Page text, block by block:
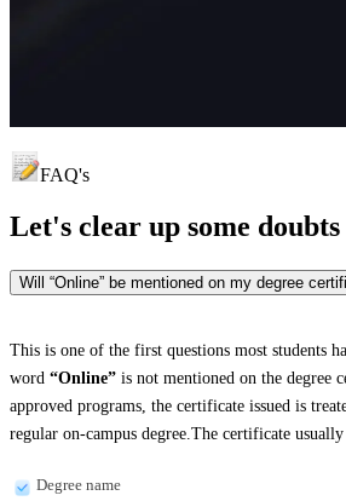
FAQ's
Let's clear up some doubts
Will “Online” be mentioned on my degree
This is one of the first questions most students
word “Online” is not mentioned on the degree
approved programs, the certificate issued is
regular on-campus degree.The certificate
Degree name